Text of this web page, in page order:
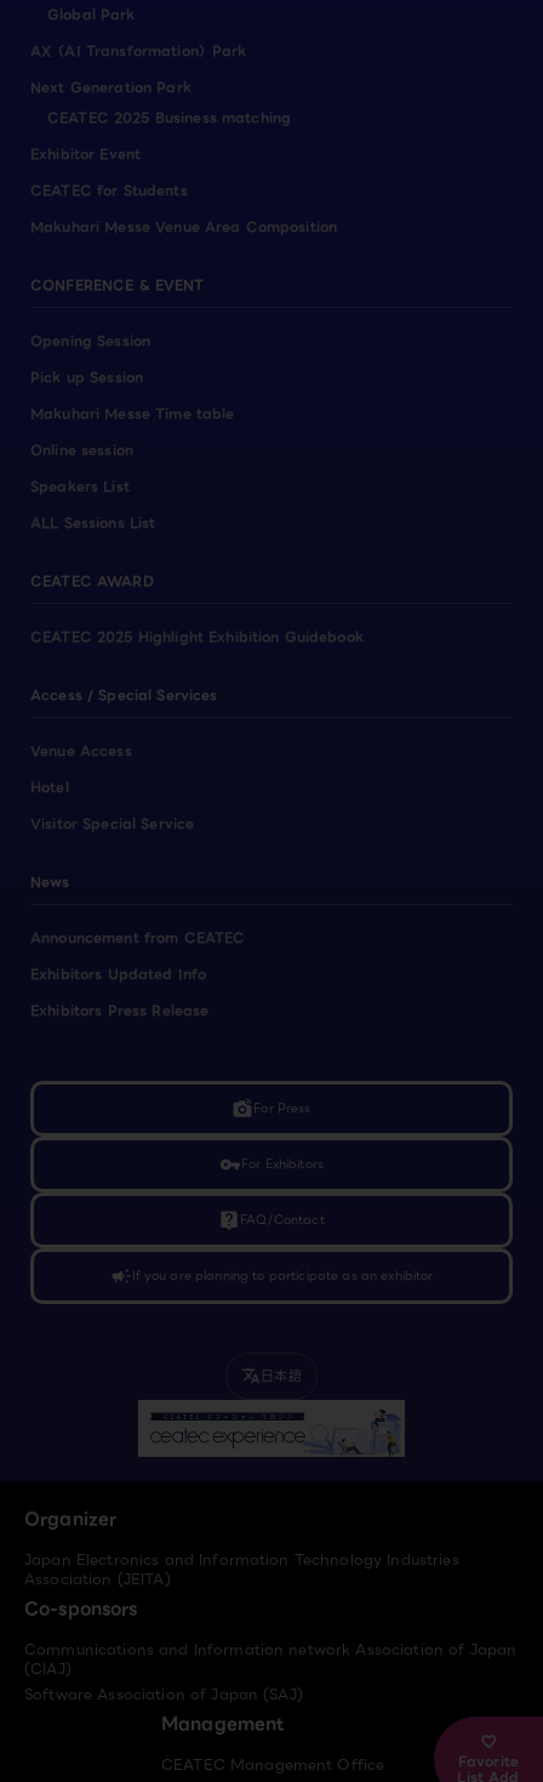
Favorite
List Add
Global Park
AX（AI Transformation）Park
Next Generation Park
CEATEC 2025 Business matching
Exhibitor Event
CEATEC for Students
Makuhari Messe Venue Area Composition
CONFERENCE & EVENT
Opening Session
Pick up Session
Makuhari Messe Time table
Online session
Speakers List
ALL Sessions List
CEATEC AWARD
CEATEC 2025 Highlight Exhibition Guidebook
Access / Special Services
Venue Access
Hotel
Visitor Special Service
News
Announcement from CEATEC
Exhibitors Updated Info
Exhibitors Press Release
linked_cameraFor Press
vpn_keyFor Exhibitors
live_help FAQ/Contact
campaignIf you are planning to participate as an exhibitor
translate 日本語
Organizer
Japan Electronics and Information Technology Industries
Association (JEITA)
Co-sponsors
Communications and Information network Association of Japan
(CIAJ)
Software Association of Japan (SAJ)
Management
CEATEC Management Office